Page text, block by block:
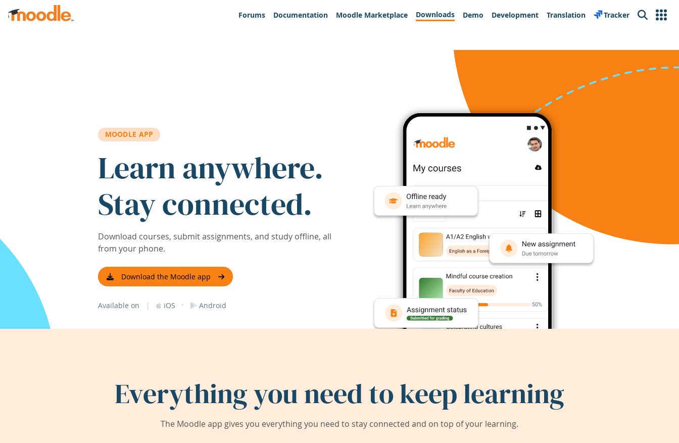
Skip to main content
Forums
Documentation Moodle Marketplace Downloads Demo Development Translation Tracker Search
MOODLE APP
Learn anywhere.
Stay connected.
Download courses, submit assignments, and study offline, all
from your phone.
Download the Moodle app
Available on | iOS · Android
Everything you need to keep learning
The Moodle app gives you everything you need to stay connected and on top of your learning.